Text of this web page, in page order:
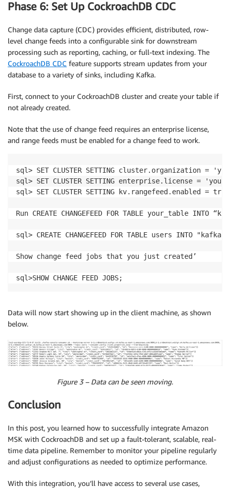
Phase 6: Set Up CockroachDB CDC
Change data capture (CDC) provides efficient, distributed, row-
level change feeds into a configurable sink for downstream
processing such as reporting, caching, or full-text indexing. The
CockroachDB CDC feature supports stream updates from your
database to a variety of sinks, including Kafka.
First, connect to your CockroachDB cluster and create your table if
not already created.
Note that the use of change feed requires an enterprise license,
and range feeds must be enabled for a change feed to work.
sql> SET CLUSTER SETTING cluster.organization =
sql> SET CLUSTER SETTING enterprise.license =
sql> SET CLUSTER SETTING kv.rangefeed.enabled =
Run CREATE CHANGEFEED FOR TABLE your_table
sql> CREATE CHANGEFEED FOR TABLE users INTO
Show change feed jobs that you just created’
sql>SHOW CHANGE FEED JOBS;
Data will now start showing up in the client machine, as shown
below.
Figure 3 – Data can be seen moving.
Conclusion
In this post, you learned how to successfully integrate Amazon
MSK with CockroachDB and set up a fault-tolerant, scalable, real-
time data pipeline. Remember to monitor your pipeline regularly
and adjust configurations as needed to optimize performance.
With this integration, you’ll have access to several use cases,